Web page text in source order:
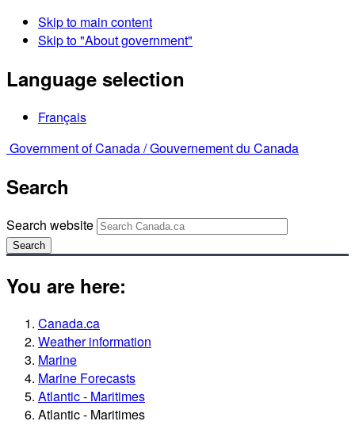
Skip to main content
Skip to "About government"
Language selection
Français
Government of Canada /Gouvernement du Canada
Search
Search website
Search
You are here:
Canada.ca
Weather information
Marine
Marine Forecasts
Atlantic - Maritimes
Atlantic - Maritimes